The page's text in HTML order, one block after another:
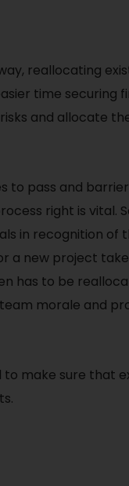
reallocating
time securing
and allocate
to pass and
right is vital.
in recognition of
a new project
has to be
morale and
make sure that